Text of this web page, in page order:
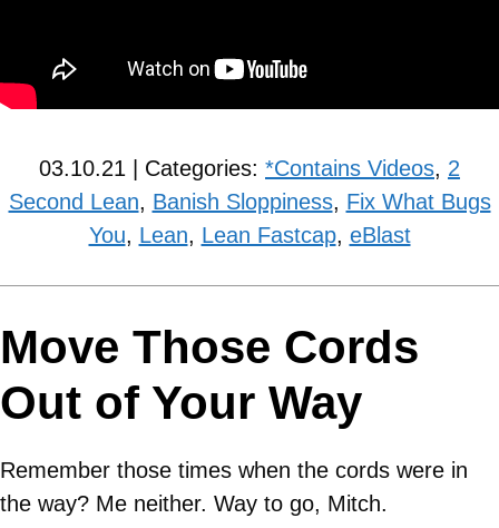
03.10.21 | Categories: *Contains Videos, 2
Second Lean, Banish Sloppiness, Fix What Bugs
You, Lean, Lean Fastcap, eBlast
Move Those Cords
Out of Your Way
Remember those times when the cords were in
the way? Me neither. Way to go, Mitch.